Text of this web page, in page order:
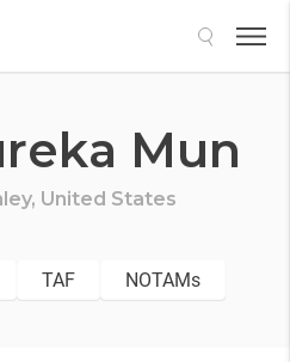
Mun
United States
TAF NOTAMs